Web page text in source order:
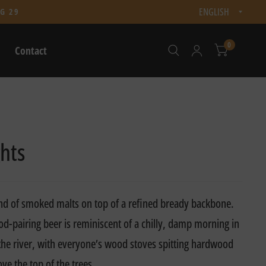
29
Contact 0
of smoked malts on top of a refined bready backbone.
pairing beer is reminiscent of a chilly, damp morning in
river, with everyone’s wood stoves spitting hardwood